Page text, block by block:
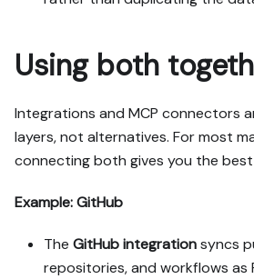
Using both
Integrations and MCP connectors
layers, not alternatives. For most
connecting both gives you the
Example: GitHub
The GitHub integrationsyncs
repositories, and workflows